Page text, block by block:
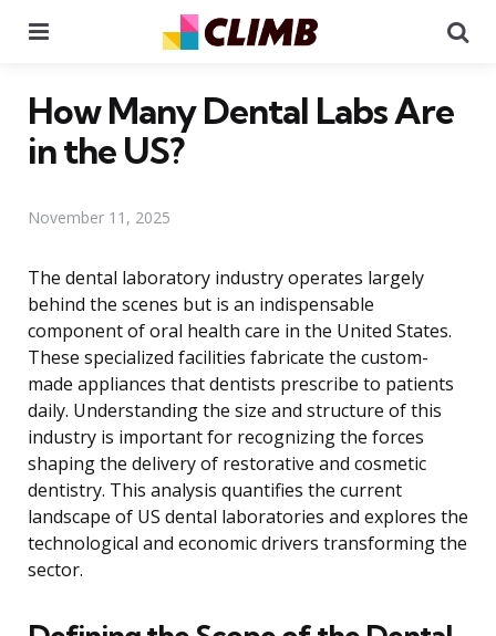
How Many Dental Labs Are
in the US?
November 11, 2025
The dental laboratory industry operates largely
behind the scenes but is an indispensable
component of oral health care in the United States.
These specialized facilities fabricate the custom-
made appliances that dentists prescribe to patients
daily. Understanding the size and structure of this
industry is important for recognizing the forces
shaping the delivery of restorative and cosmetic
dentistry. This analysis quantifies the current
landscape of US dental laboratories and explores the
technological and economic drivers transforming the
sector.